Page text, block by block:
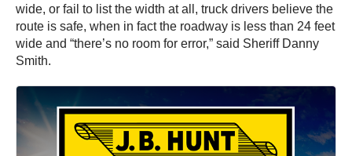
wide, or fail to list the width at all, truck drivers believe the
route is safe, when in fact the roadway is less than 24 feet
wide and “there’s no room for error,” said Sheriff Danny
Smith.